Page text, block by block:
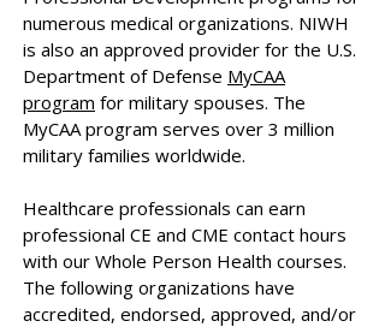
numerous medical organizations. NIWH
is also an approved provider for the U.S.
Department of Defense MyCAA
program for military spouses. The
MyCAA program serves over 3 million
military families worldwide.
Healthcare professionals can earn
professional CE and CME contact hours
with our Whole Person Health courses.
The following organizations have
accredited, endorsed, approved, and/or